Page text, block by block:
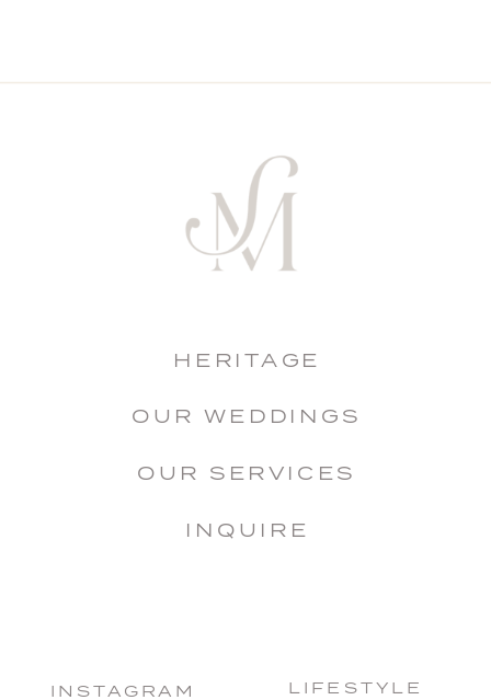
INSTAGRAM
HERITAGE
OUR WEDDINGS
OUR SERVICES
INQUIRE
LIFESTYLE